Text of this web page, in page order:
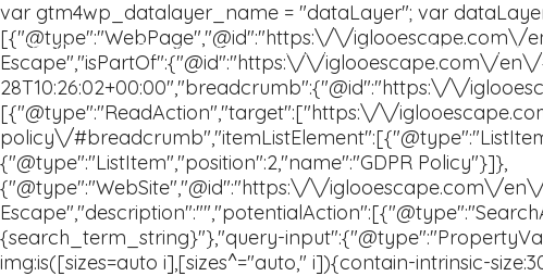
The Glamping Experience Location Gift Card